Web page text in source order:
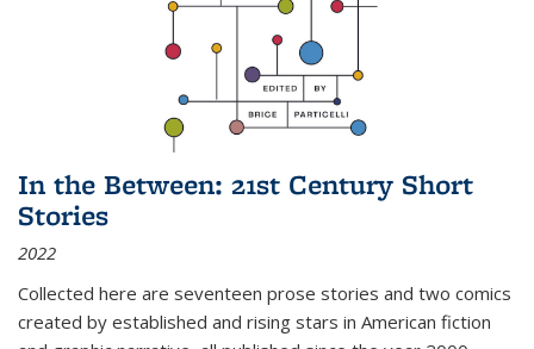
In the Between: 21st Century Short
Stories
2022
Collected here are seventeen prose stories and two comics
created by established and rising stars in American fiction